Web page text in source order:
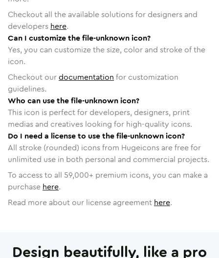
Checkout all the available solutions for designers and
developers here.
Can I customize the file-unknown icon?
Yes, you can customize the size, color and stroke of the
icon.
Checkout ourdocumentation for customization
guidelines.
Who can use the file-unknown icon?
This icon is perfect for developers, designers, print
medias and creatives looking for high-quality icons.
Do I need a license to use the file-unknown icon?
All stroke (rounded) icons from Hugeicons are free for
unlimited use in both personal and commercial projects.
To access to all 59,000+ premium icons, you can make a
purchase here.
Read more about our license agreement here.
Design beautifully, like a pro